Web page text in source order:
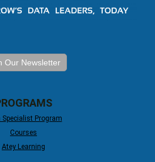
Our Newsletter
Specialist Program
Courses
Atey Learning